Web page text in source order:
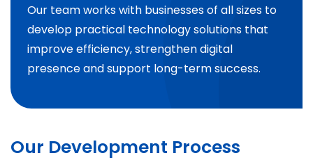
Our team works with businesses of all sizes to
develop practical technology solutions that
improve efficiency, strengthen digital
presence and support long-term success.
Our Development Process